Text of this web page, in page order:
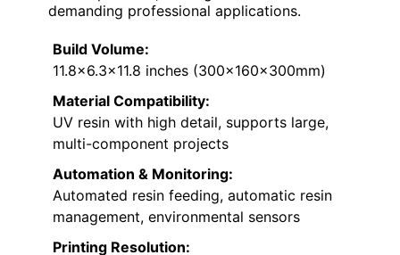
demanding professional applications.
Build Volume:
11.8×6.3×11.8 inches (300x160x300mm)
Material Compatibility:
UV resin with high detail, supports large,
multi-component projects
Automation & Monitoring:
Automated resin feeding, automatic resin
management, environmental sensors
Printing Resolution: